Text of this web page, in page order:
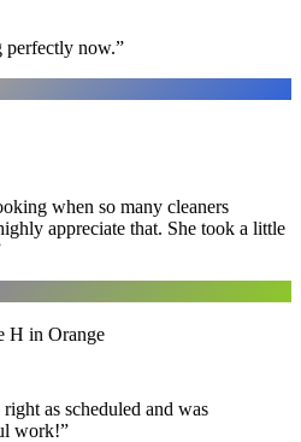
perfectly now.”
when so many cleaners
appreciate that. She took a little
H in Orange
as scheduled and was
work!”